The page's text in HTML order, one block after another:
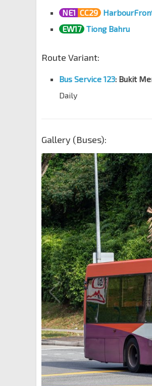
NE1 CC29
EW17 Tiong Bahru
Route Variant:
Bus Service 123: Bukit
Daily
Gallery (Buses):